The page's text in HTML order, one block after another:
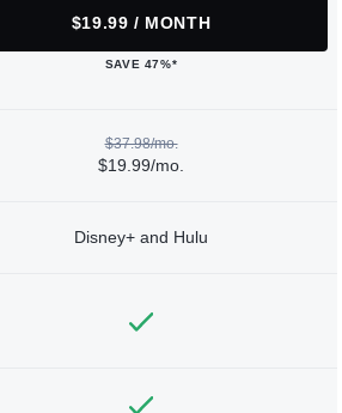
$19.99 / MONTH
SAVE 47%*
$37.98/mo.
$19.99/mo.
Disney+ and Hulu